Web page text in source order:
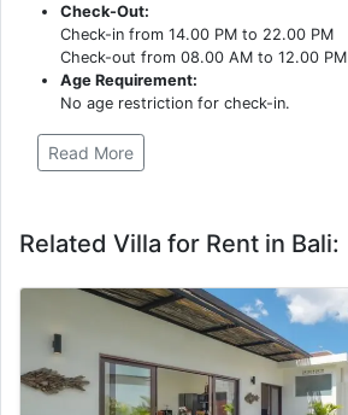
Check-Out:
Check-in from 14.00 PM to 22.00 PM
Check-out from 08.00 AM to 12.00 PM
Age Requirement:
No age restriction for check-in.
Read More
Related Villa for Rent in Bali: